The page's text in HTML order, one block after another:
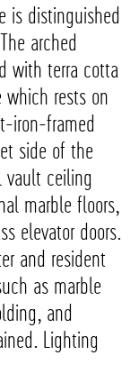
is distinguished
arched
with terra cotta
rests on
iron-framed
side of the
vault ceiling
marble floors,
elevator doors.
and resident
as marble
and
Lighting